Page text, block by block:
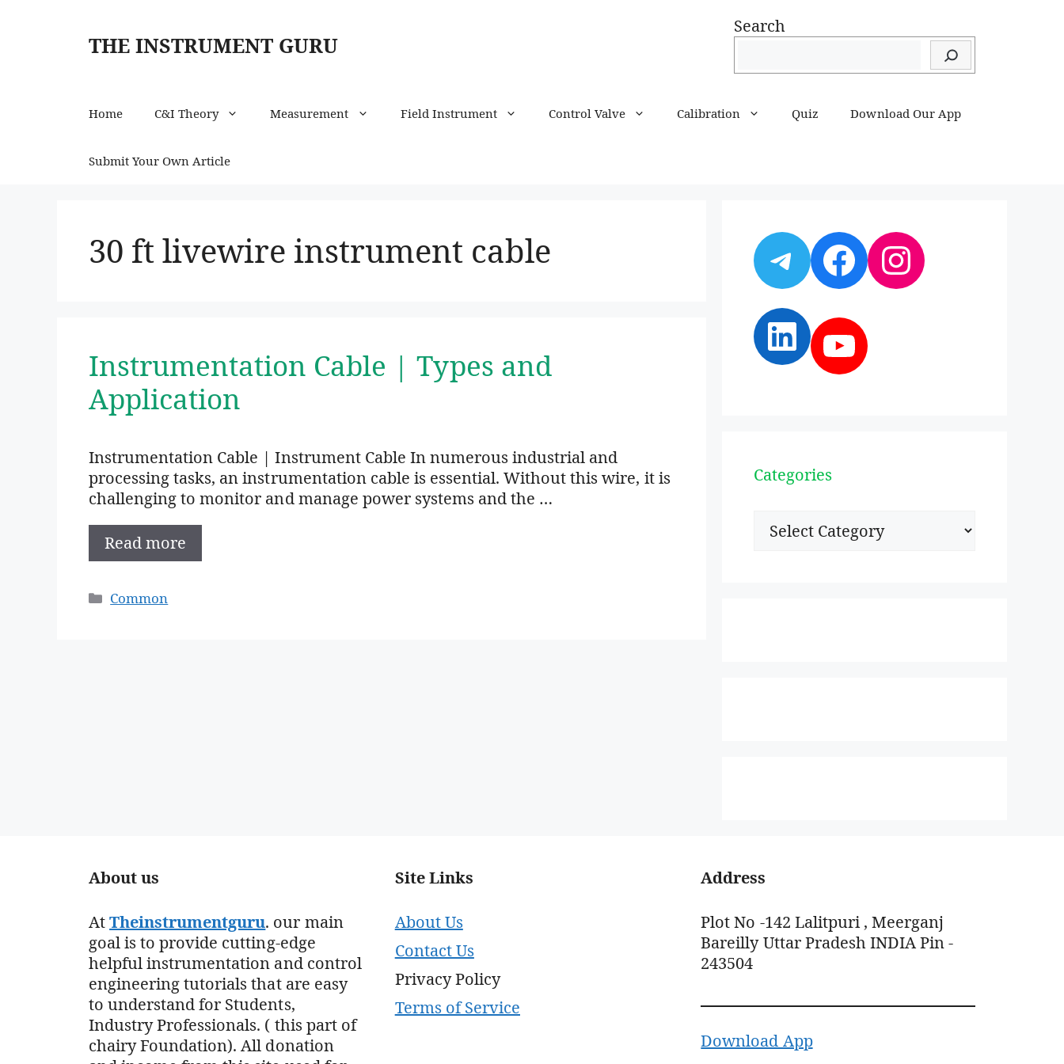
THE INSTRUMENT GURU
Search
Home C&I Theory Measurement Field Instrument Control Valve Calibration Quiz Download Our App
Submit Your Own Article
30 ft livewire instrument cable
Instrumentation Cable | Types and
Application
Instrumentation Cable | Instrument Cable In numerous industrial and
processing tasks, an instrumentation cable is essential. Without this wire, it is
challenging to monitor and manage power systems and the …
Read more
Categories
Common
Telegram
Facebook
Instagram
LinkedIn
YouTube
Categories
Categories
About us
AtTheinstrumentguru. our main
goal is to provide cutting-edge
helpful instrumentation and control
engineering tutorials that are easy
to understand for Students,
Industry Professionals. ( this part of
chairy Foundation). All donation
Site Links
About Us
Contact Us
Privacy Policy
Terms of Service
Address
Plot No -142 Lalitpuri , Meerganj
Bareilly Uttar Pradesh INDIA Pin -
243504
Download App